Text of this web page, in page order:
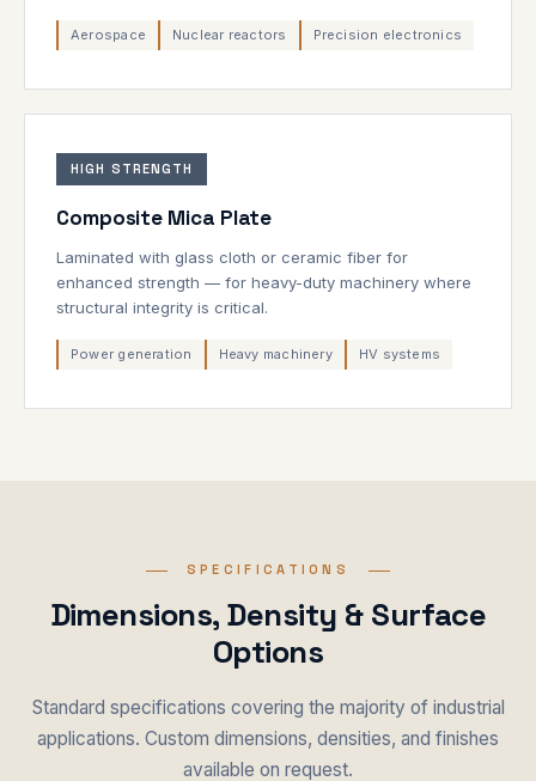
Aerospace Nuclear reactors Precision electronics
HIGH STRENGTH
Composite Mica Plate
Laminated with glass cloth or ceramic fiber for
enhanced strength — for heavy-duty machinery where
structural integrity is critical.
Power generation Heavy machinery HV systems
SPECIFICATIONS
Dimensions, Density & Surface
Options
Standard specifications covering the majority of industrial
applications. Custom dimensions, densities, and finishes
available on request.